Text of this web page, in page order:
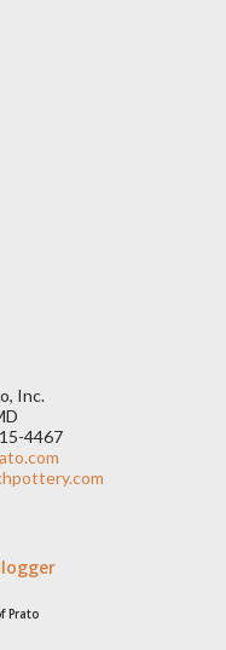
Inc.
4467
Prato